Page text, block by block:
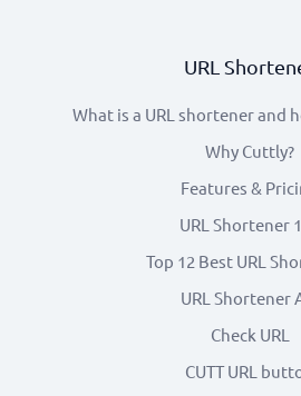
URL
What is a URL shortener and
Why Cuttly?
Features &
URL Shortener
Top 12 Best URL
URL Shortener
Check URL
CUTT URL